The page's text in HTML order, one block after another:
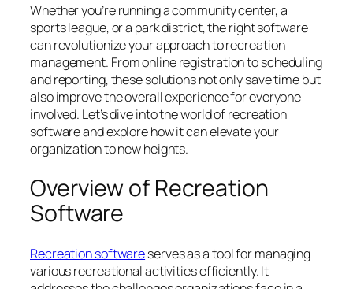
Whether you’re running a community center, a
sports league, or a park district, the right software
can revolutionize your approach to recreation
management. From online registration to scheduling
and reporting, these solutions not only save time but
also improve the overall experience for everyone
involved. Let’s dive into the world of recreation
software and explore how it can elevate your
organization to new heights.
Overview of Recreation
Software
Recreation softwareserves as a tool for managing
various recreational activities efficiently. It